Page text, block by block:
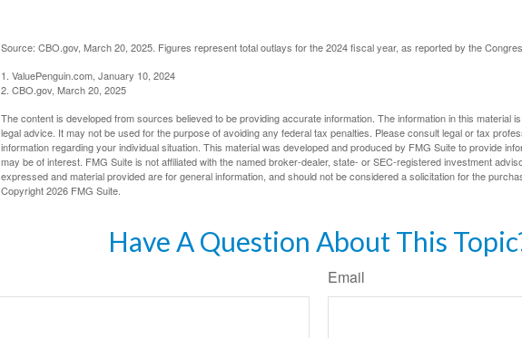
Source: CBO.gov, March 20, 2025. Figures represent total outlays for the 2024 fiscal year, as reported by the
1. ValuePenguin.com, January 10, 2024
2. CBO.gov, March 20, 2025
The content is developed from sources believed to be providing accurate information. The information in this material
legal advice. It may not be used for the purpose of avoiding any federal tax penalties. Please consult legal or tax
information regarding your individual situation. This material was developed and produced by FMG Suite to provide
may be of interest. FMG Suite is not affiliated with the named broker-dealer, state- or SEC-registered investment
expressed and material provided are for general information, and should not be considered a solicitation for the
Copyright2026 FMG Suite.
Have A Question About This
Email